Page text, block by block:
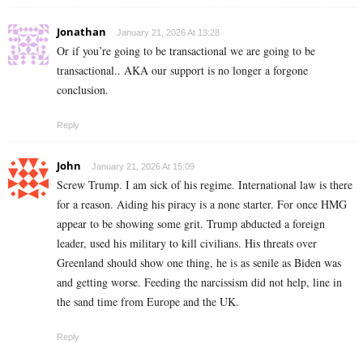
Jonathan January 21, 2026 At 13:28
Or if you’re going to be transactional we are going to be
transactional.. AKA our support is no longer a forgone
conclusion.
Reply
John January 21, 2026 At 15:09
Screw Trump. I am sick of his regime. International law is there
for a reason. Aiding his piracy is a none starter. For once HMG
appear to be showing some grit. Trump abducted a foreign
leader, used his military to kill civilians. His threats over
Greenland should show one thing, he is as senile as Biden was
and getting worse. Feeding the narcissism did not help, line in
the sand time from Europe and the UK.
Reply